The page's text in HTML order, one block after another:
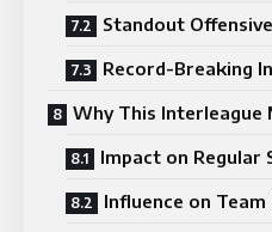
Standout
Record-Breaking
Why This Interleague
Impact on Regular
Influence on